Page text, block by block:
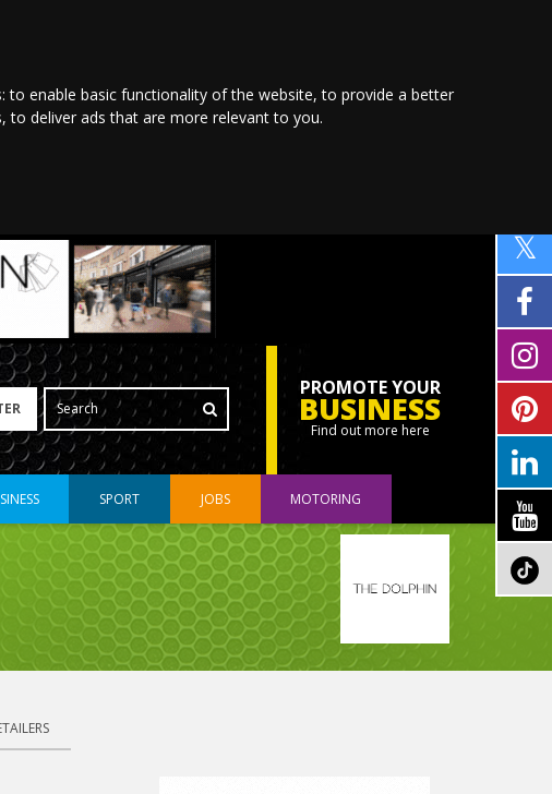
to enable basic functionality of the website,to provide a better
,to deliver ads that are more relevant to you.
PROMOTE YOUR
BUSINESS
Find out more here
SPORT JOBS MOTORING